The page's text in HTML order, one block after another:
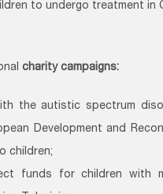
to undergo treatment in
charity campaigns:
the autistic spectrum
Development and
children;
funds for children with